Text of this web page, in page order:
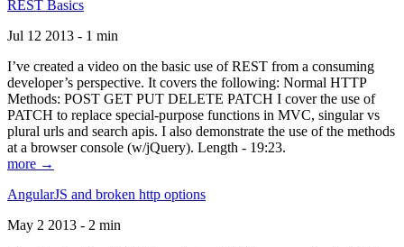
REST Basics
Jul 12 2013 - 1 min
I’ve created a video on the basic use of REST from a consuming
developer’s perspective. It covers the following: Normal HTTP
Methods: POST GET PUT DELETE PATCH I cover the use of
PATCH to replace special-purpose functions in MVC, singular vs
plural urls and search apis. I also demonstrate the use of the methods
at a browser console (w/jQuery). Length - 19:23.
more →
AngularJS and broken http options
May 2 2013 - 2 min